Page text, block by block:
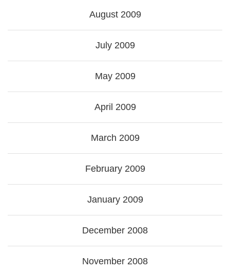
August 2009
July 2009
May 2009
April 2009
March 2009
February 2009
January 2009
December 2008
November 2008